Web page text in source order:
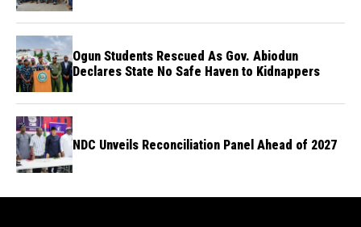
Ogun Students Rescued As Gov. Abiodun
Declares State No Safe Haven to Kidnappers
NDC Unveils Reconciliation Panel Ahead of 2027